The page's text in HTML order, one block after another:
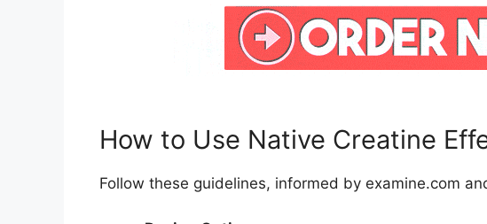
How to Use Native Creatine
Follow these guidelines, informed by examine.com